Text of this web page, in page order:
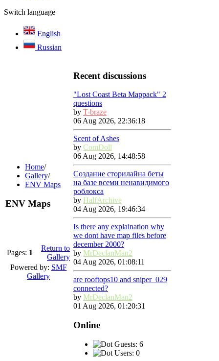
Switch language
English
Russian
Home/
Gallery/
ENV Maps
ENV Maps
Pages: 1
Return to
Gallery
Powered by: SMF
Gallery
Recent discussions
"Lost Coast Beta Mappack" 2
questions
by T-braze
06 Aug 2026, 22:36:18
Scent of Ashes
by ComDoll
06 Aug 2026, 14:48:58
Создание сторилайна беты
на базе всеми ненавидимого
роблокса
by HalfArchive
04 Aug 2026, 19:46:34
Is there any explaination why
we dont have map files before
december 2000?
by MrDeclanMan2
04 Aug 2026, 01:08:11
are rooftops10 and sniper_029
connected?
by MrDeclanMan2
01 Aug 2026, 01:20:31
Online
Guests: 6
Users: 0